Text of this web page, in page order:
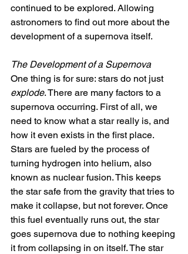
continued to be explored. Allowing
astronomers to find out more about the
development of a supernova itself.
The Development of a Supernova
One thing is for sure: stars do not just
explode. There are many factors to a
supernova occurring. First of all, we
need to know what a star really is, and
how it even exists in the first place.
Stars are fueled by the process of
turning hydrogen into helium, also
known as nuclear fusion. This keeps
the star safe from the gravity that tries to
make it collapse, but not forever. Once
this fuel eventually runs out, the star
goes supernova due to nothing keeping
it from collapsing in on itself. The star